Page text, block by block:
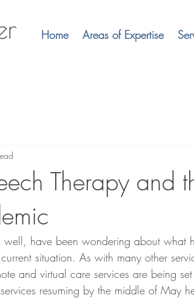
Home Areas of Expertise
Therapy and
have been wondering about what
situation. As with many other
and virtual care services are being
resuming by the middle of May